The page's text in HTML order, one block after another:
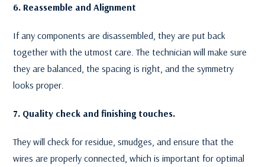
6. Reassemble and Alignment
If any components are disassembled, they are put back
together with the utmost care. The technician will make sure
they are balanced, the spacing is right, and the symmetry
looks proper.
7. Quality check and finishing touches.
They will check for residue, smudges, and ensure that the
wires are properly connected, which is important for optimal